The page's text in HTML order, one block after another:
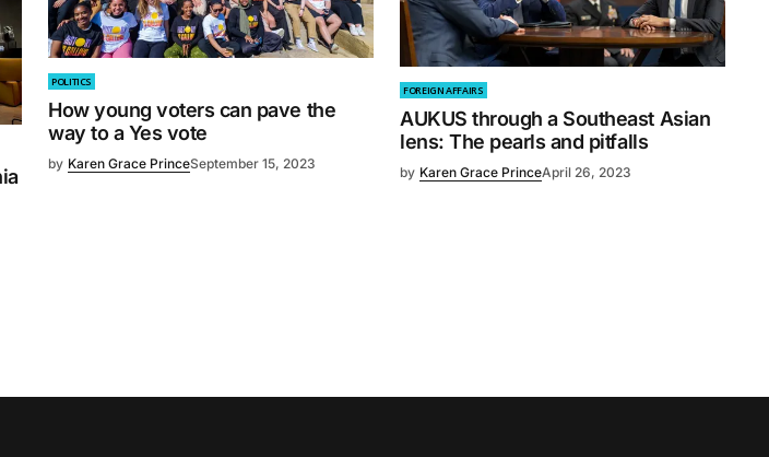
POLITICS
How young voters can pave the
way to a Yes vote
by Karen Grace PrinceSeptember 15, 2023
FOREIGN AFFAIRS
AUKUS through a Southeast Asian
lens: The pearls and pitfalls
by Karen Grace PrinceApril 26, 2023